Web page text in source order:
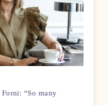
“So many